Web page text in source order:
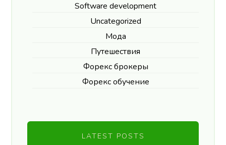
Software development
Uncategorized
Мода
Путешествия
Форекс брокеры
Форекс обучение
LATEST POSTS